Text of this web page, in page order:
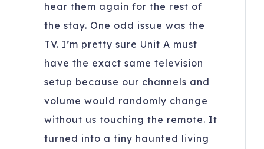
hear them again for the rest of
the stay. One odd issue was the
TV. I’m pretty sure Unit A must
have the exact same television
setup because our channels and
volume would randomly change
without us touching the remote. It
turned into a tiny haunted living